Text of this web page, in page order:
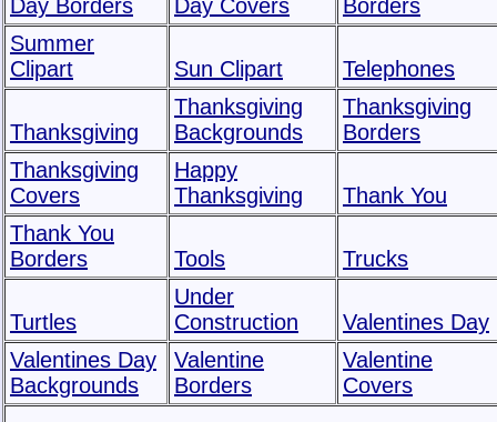
Day Borders
Day Covers
Borders
Summer
Clipart
Sun Clipart Telephones
Thanksgiving
Thanksgiving
Backgrounds
Thanksgiving
Borders
Thanksgiving
Covers
Happy
Thanksgiving
Thank You
Thank You
Borders
Tools Trucks
Turtles
Under
Construction
Valentines Day
Valentines Day
Backgrounds
Valentine
Borders
Valentine
Covers